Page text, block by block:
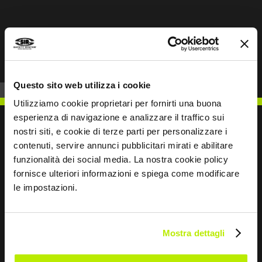
Questo sito web utilizza i cookie
Utilizziamo cookie proprietari per fornirti una buona
esperienza di navigazione e analizzare il traffico sui
nostri siti, e cookie di terze parti per personalizzare i
contenuti, servire annunci pubblicitari mirati e abilitare
funzionalità dei social media. La nostra cookie policy
fornisce ulteriori informazioni e spiega come modificare
le impostazioni.
Mostra dettagli
WRITE TO US